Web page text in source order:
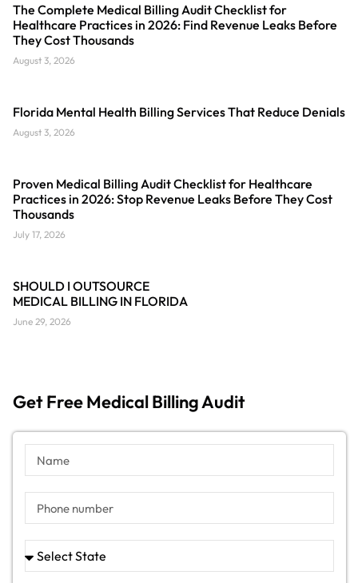
The Complete Medical Billing Audit Checklist for
Healthcare Practices in 2026: Find Revenue Leaks Before
They Cost Thousands
August 3, 2026
Florida Mental Health Billing Services That Reduce Denials
August 3, 2026
Proven Medical Billing Audit Checklist for Healthcare
Practices in 2026: Stop Revenue Leaks Before They Cost
Thousands
July 17, 2026
SHOULD I OUTSOURCE
MEDICAL BILLING IN FLORIDA
June 29, 2026
Get Free Medical Billing Audit